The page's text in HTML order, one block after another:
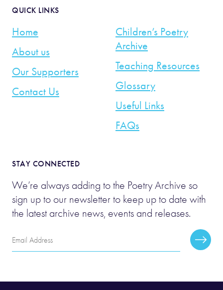
QUICK LINKS
Home
About us
Our Supporters
Contact Us
Children’s Poetry
Archive
Teaching Resources
Glossary
Useful Links
FAQs
STAY CONNECTED
We’re always adding to the Poetry Archive so
sign up to our newsletter to keep up to date with
the latest archive news, events and releases.
Email
Address